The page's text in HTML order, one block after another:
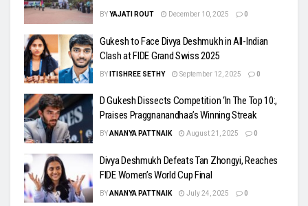
BYYAJATI ROUT December 10, 2025 0
Gukesh to Face Divya Deshmukh in All-Indian
Clash at FIDE Grand Swiss 2025
BY ITISHREE SETHY September 12, 2025 0
D Gukesh Dissects Competition ‘In The Top 10:,
Praises Praggnanandhaa’s Winning Streak
BYANANYA PATTNAIK August 21, 2025 0
Divya Deshmukh Defeats Tan Zhongyi, Reaches
FIDE Women’s World Cup Final
BYANANYA PATTNAIK July 24, 2025 0